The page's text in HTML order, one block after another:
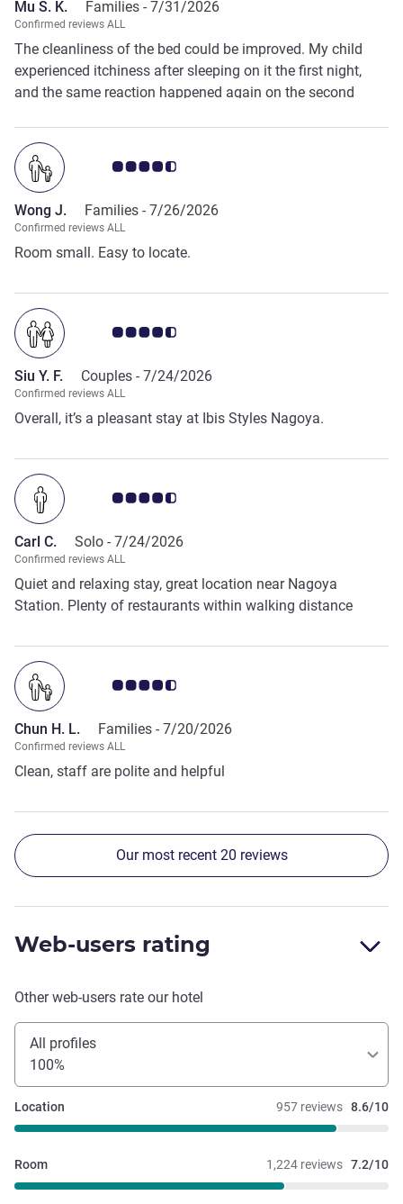
Mu S. K. Families - 7/31/2026
Confirmed reviews ALL
The cleanliness of the bed could be improved. My child
experienced itchiness after sleeping on it the first night,
and the same reaction happened again on the second
Customer review rating 4.5/5
Wong J. Families - 7/26/2026
Confirmed reviews ALL
Room small. Easy to locate.
Customer review rating 4.5/5
Siu Y. F. Couples - 7/24/2026
Confirmed reviews ALL
Overall, it’s a pleasant stay at Ibis Styles Nagoya.
Customer review rating 4.5/5
Carl C. Solo - 7/24/2026
Confirmed reviews ALL
Quiet and relaxing stay, great location near Nagoya
Station. Plenty of restaurants within walking distance
Customer review rating 4.5/5
Chun H. L. Families - 7/20/2026
Confirmed reviews ALL
Clean, staff are polite and helpful
Our most recent 20 reviews
Web-users rating
Other web-users rate our hotel
All profiles
100%
957 reviews 8.6/10
Location
1,224 reviews 7.2/10
Room